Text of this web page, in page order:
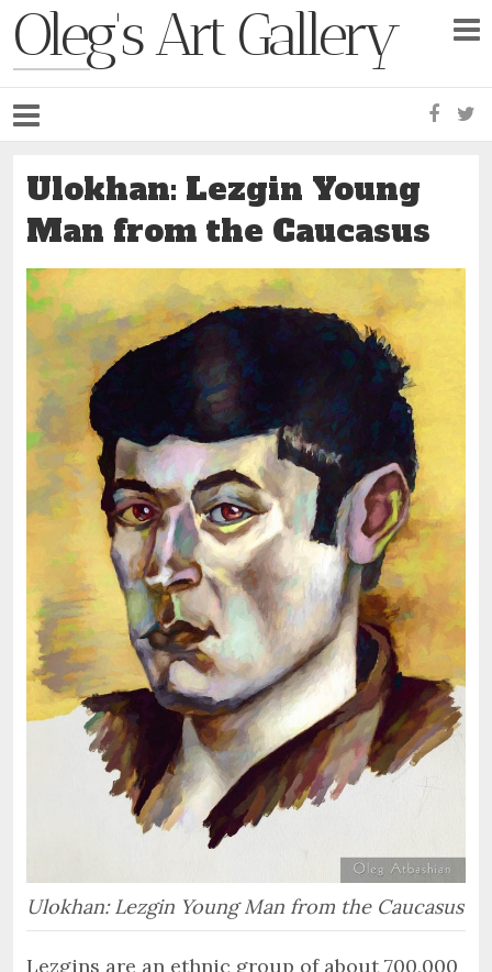
Oleg's Art Gallery
Ulokhan: Lezgin Young
Man from the Caucasus
Ulokhan: Lezgin Young Man from the Caucasus
Lezgins are an ethnic group of about 700,000